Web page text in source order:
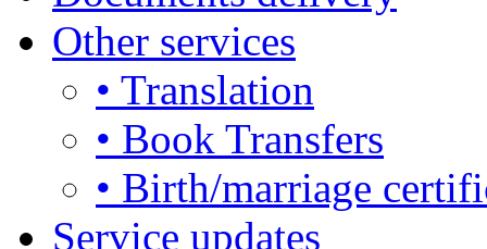
Other services
• Translation
• Book Transfers
• Birth/marriage
Service updates